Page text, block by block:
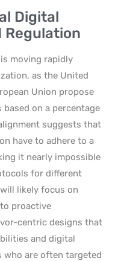
Digital
Regulation
moving rapidly
as the United
Union propose
on a percentage
suggests that
have to adhere to a
it nearly impossible
for different
likely focus on
proactive
centric designs that
and digital
who are often targeted